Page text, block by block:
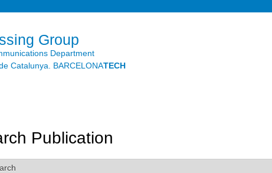
Group
Department
Catalunya. BARCELONATECH
Publication